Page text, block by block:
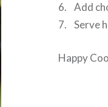
6. Add
7. Serve
Happy